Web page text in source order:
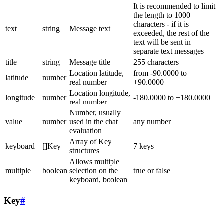
text string Message text
It is recommended to limit
the length to 1000
characters - if it is
exceeded, the rest of the
text will be sent in
separate text messages
title
string Message title
255 characters
latitude
number
Location latitude,
real number
from -90.0000 to
+90.0000
longitude
number
Location longitude,
real number
-180.0000 to +180.0000
value number
Number, usually
used in the chat
evaluation
any number
keyboard []Key
Array of Key
structures
7 keys
multiple boolean
Allows multiple
selection on the
keyboard, boolean
true or false
Key#